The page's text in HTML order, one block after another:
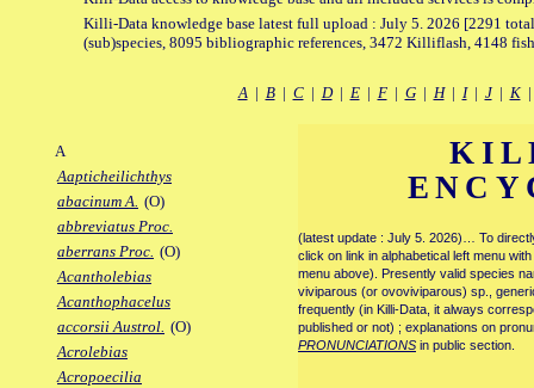
Killi-Data knowledge base latest full upload : July 5. 2026 [2291
(sub)species, 8095 bibliographic references, 3472 Killiflash, 4148
A| B| C| D| E| F| G| H| I| J| K
A
Aapticheilichthys
abacinum A. (O)
abbreviatus Proc.
aberrans Proc. (O)
Acantholebias
Acanthophacelus
accorsii Austrol. (O)
Acrolebias
Acropoecilia
(latest update : July 5. 2026)… To
click on link in alphabetical left menu
menu above). Presently valid species
viviparous (or ovoviviparous) sp.,
frequently (in Killi-Data, it always
published or not) ; explanations on
PRONUNCIATIONS in public section.